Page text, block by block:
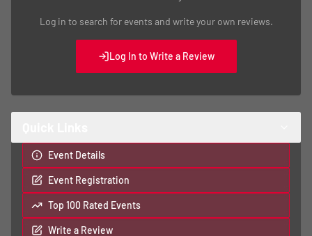
Log in to search for events and write your own reviews.
Log In to Write a Review
Event Details
Event Registration
Top 100 Rated Events
Write a Review